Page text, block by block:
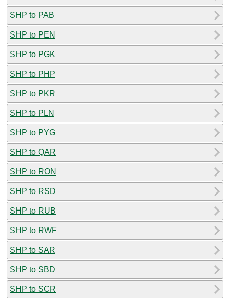
SHP to PAB
SHP to PEN
SHP to PGK
SHP to PHP
SHP to PKR
SHP to PLN
SHP to PYG
SHP to QAR
SHP to RON
SHP to RSD
SHP to RUB
SHP to RWF
SHP to SAR
SHP to SBD
SHP to SCR